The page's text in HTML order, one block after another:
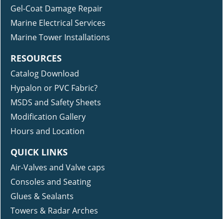
Gel-Coat Damage Repair
Marine Electrical Services
Marine Tower Installations
RESOURCES
Catalog Download
Hypalon or PVC Fabric?
MSDS and Safety Sheets
Modification Gallery
Hours and Location
QUICK LINKS
Air-Valves and Valve caps
Consoles and Seating
Glues & Sealants
Towers & Radar Arches